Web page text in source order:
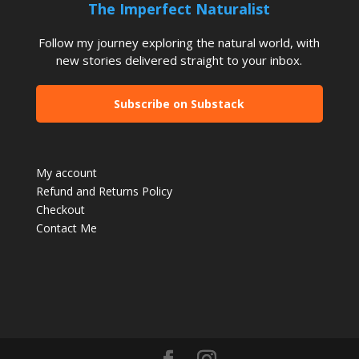
The Imperfect Naturalist
Follow my journey exploring the natural world, with
new stories delivered straight to your inbox.
Subscribe on Substack
My account
Refund and Returns Policy
Checkout
Contact Me